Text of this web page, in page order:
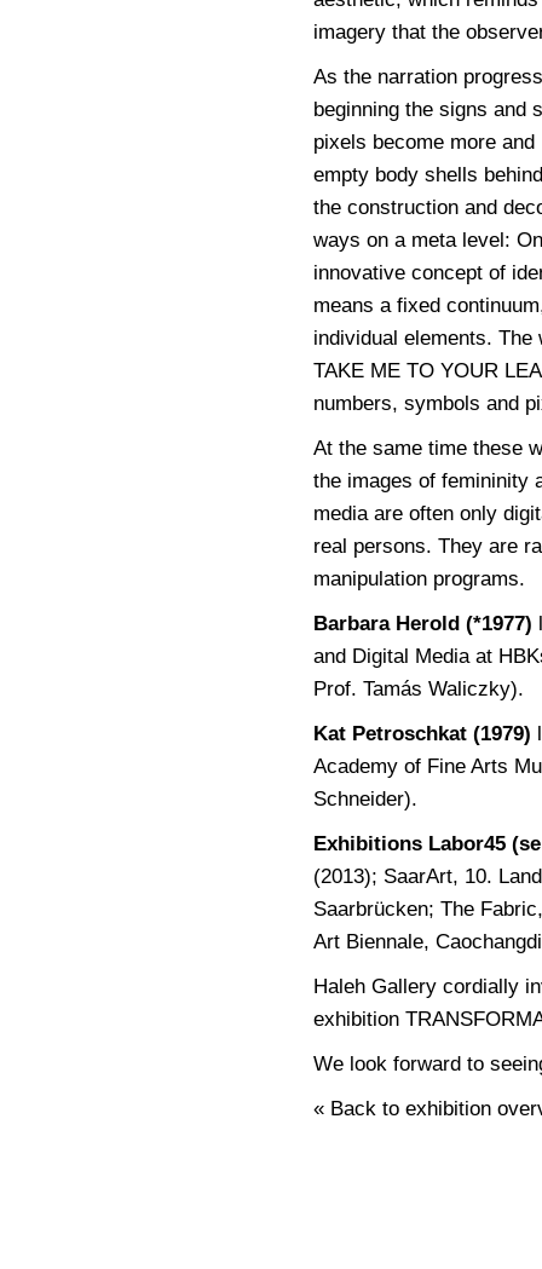
imagery that the
As the narration
beginning the signs and
pixels become more
empty body shells
the construction and
ways on a meta level:
innovative concept of
means a fixed
individual elements. The
TAKE ME TO YOUR
numbers, symbols and
At the same time these
the images of femininity
media are often only
real persons. They are
manipulation programs.
Barbara Herold (*1977)
and Digital Media at
Prof. Tamás Waliczky).
Kat Petroschkat (1979)
Academy of Fine Arts
Schneider).
Exhibitions Labor45
(2013); SaarArt, 10.
Saarbrücken; The
Art Biennale,
Haleh Gallery cordially
exhibition
We look forward to
« Back to exhibition